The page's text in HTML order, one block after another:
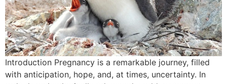
Introduction Pregnancy is a remarkable journey, filled
with anticipation, hope, and, at times, uncertainty. In